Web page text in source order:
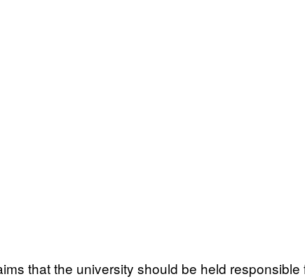
that the university should be held responsible